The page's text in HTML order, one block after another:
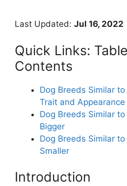
Last Updated: Jul 16, 2022
Quick Links:
Contents
Dog Breeds Similar
Trait and Appearance
Dog Breeds Similar
Bigger
Dog Breeds Similar
Smaller
Introduction